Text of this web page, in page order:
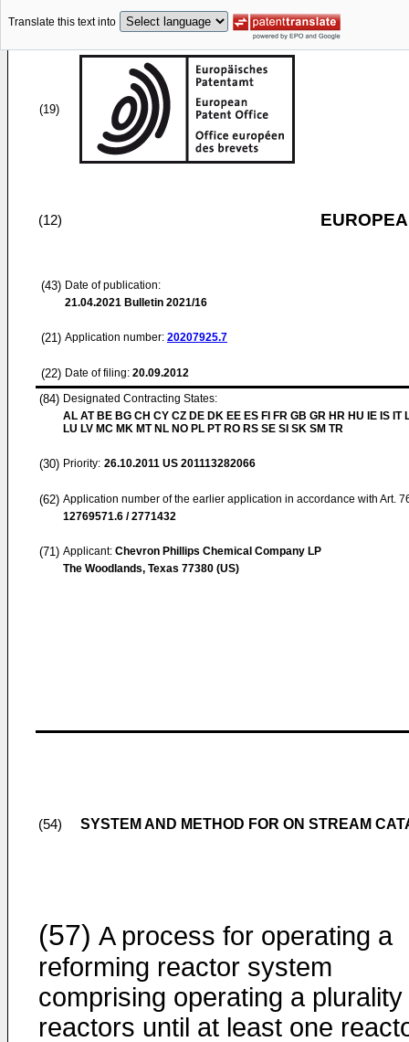
Translate this text into
(19)
(12)
(43) Date of publication:
21.04.2021 Bulletin 2021/16
(21) Application number: 20207925.7
(22) Date of filing: 20.09.2012
(84) Designated Contracting States:
AL AT BE BG CH CY CZ DE DK EE ES FI FR GB GR HR HU IE IS IT
LU LV MC MK MT NL NO PL PT RO RS SE SI SK SM TR
(30) Priority: 26.10.2011 US 201113282066
(62) Application number of the earlier application in accordance with Art.
12769571.6 / 2771432
(71) Applicant: Chevron Phillips Chemical Company LP
The Woodlands, Texas 77380 (US)
(54) SYSTEM AND METHOD FOR ON STREAM
(57) A process for operating a
reforming reactor system
comprising operating a plurality
reactors until at least one